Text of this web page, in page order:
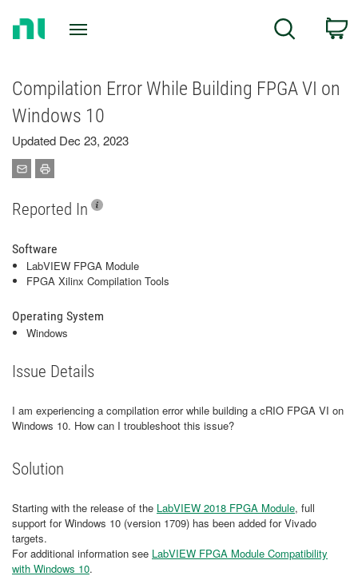
Search
Compilation Error While Building FPGA VI on
Windows 10
Updated Dec 23, 2023
Reported In
Software
LabVIEW FPGA Module
FPGA Xilinx Compilation Tools
Operating System
Windows
Issue Details
I am experiencing a compilation error while building a cRIO FPGA VI on
Windows 10. How can I troubleshoot this issue?
Solution
Starting with the release of the LabVIEW 2018 FPGA Module, full
support for Windows 10 (version 1709) has been added for Vivado
targets.
For additional information see LabVIEW FPGA Module Compatibility
with Windows 10.